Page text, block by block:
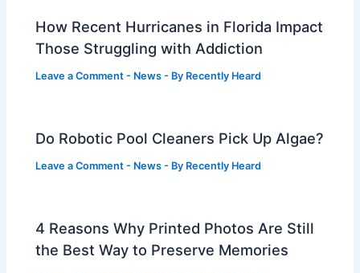
How Recent Hurricanes in Florida Impact
Those Struggling with Addiction
Leave a Comment - News - By Recently Heard
Do Robotic Pool Cleaners Pick Up Algae?
Leave a Comment - News - By Recently Heard
4 Reasons Why Printed Photos Are Still
the Best Way to Preserve Memories